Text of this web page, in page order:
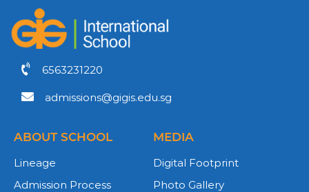
6563231220
admissions@gigis.edu.sg
ABOUT SCHOOL
Lineage
Admission Process
MEDIA
Digital Footprint
Photo Gallery